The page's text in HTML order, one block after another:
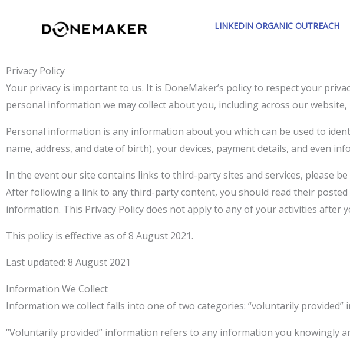
LINKEDIN ORGANIC OUTREACH
Privacy Policy
Your privacy is important to us. It is DoneMaker’s policy to respect your
personal information we may collect about you, including across our website,
Personal information is any information about you which can be used to
name, address, and date of birth), your devices, payment details, and even
In the event our site contains links to third-party sites and services, please
After following a link to any third-party content, you should read their
information. This Privacy Policy does not apply to any of your activities after
This policy is effective as of 8 August 2021.
Last updated: 8 August 2021
Information We Collect
Information we collect falls into one of two categories: “voluntarily
“Voluntarily provided” information refers to any information you knowingly